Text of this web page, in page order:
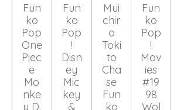
Fun
ko
Pop
One
Piec
e
Mo
nke
y D.
Fun
ko
Pop
!
Disn
ey
Mic
key
&
Mui
chir
o
Toki
to
Cha
se
Fun
ko
Fun
ko
Pop
!
Mov
ies
#19
98
Wol